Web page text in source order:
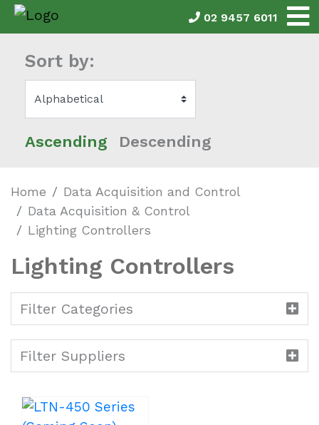
02 9457 6011
Sort by:
Ascending Descending
Home
Data Acquisition and Control
Data Acquisition & Control
Lighting Controllers
Lighting Controllers
Filter Categories
Filter Suppliers